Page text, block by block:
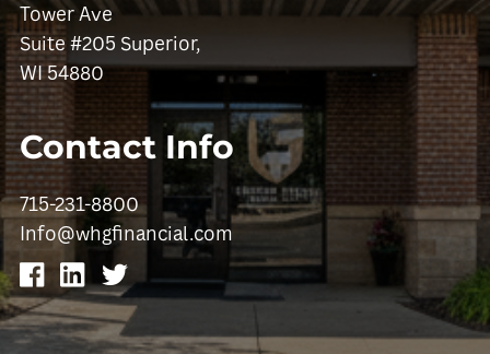
Tower Ave
Suite #205 Superior,
WI 54880
Contact Info
715-231-8800
Info@whgfinancial.com